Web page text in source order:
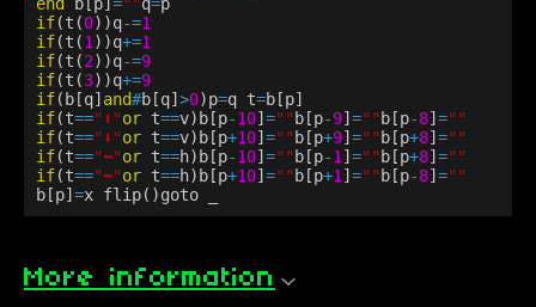
end
b[p] =""q=p
if(t(0))q-=1
if(t(1))q+=1
if(t(2))q-=9
if(t(3))q+=9
if(b[q] and#b[q] >0)p=q t=b[p]
if(t=="⬆️"or t==v)b[p-10] ="" b[p-9] ="" b[p-8] =""
if(t=="⬇️"or t==v)b[p+10] ="" b[p+9] ="" b[p+8] =""
if(t=="⬅️"or t==h)b[p-10] ="" b[p-1] ="" b[p+8] =""
if(t=="➡️"or t==h)b[p+10] ="" b[p+1] ="" b[p-8] =""
b[p] =x flip()goto
More information